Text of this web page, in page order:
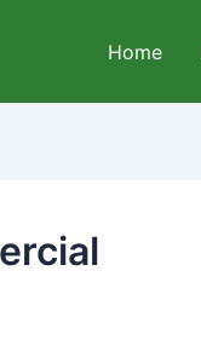
Home